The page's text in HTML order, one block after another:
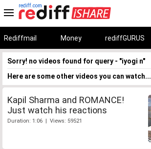
rediff.com
Rediffmail Money rediffGURUS
Sorry! no videos found for query - "iyogi n"
Here are some other videos you can watch...
Kapil Sharma and ROMANCE!
Just watch his reactions
Duration: 1:06 | Views: 59521